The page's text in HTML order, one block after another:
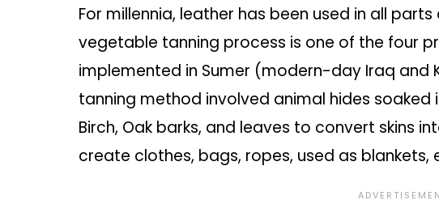
For millennia, leather has been used in all
vegetable tanning process is one of the four
implemented in Sumer (modern-day Iraq and
tanning method involved animal hides soaked
Birch, Oak barks, and leaves to convert skins
create clothes, bags, ropes, used as blankets,